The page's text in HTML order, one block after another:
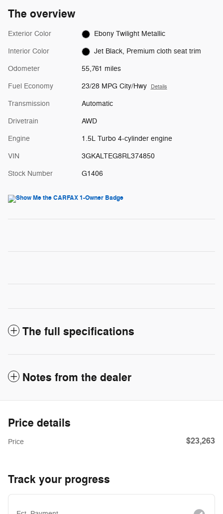
The overview
Exterior Color Ebony Twilight Metallic
Interior Color Jet Black, Premium cloth seat trim
Odometer 55,761 miles
Fuel Economy 23/28 MPG City/Hwy Details
Transmission Automatic
Drivetrain AWD
Engine 1.5L Turbo 4-cylinder engine
VIN 3GKALTEG8RL374850
Stock Number G1406
The full specifications
Notes from the dealer
Price details
Price $23,263
Track your progress